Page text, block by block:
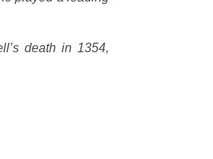
death in 1354,